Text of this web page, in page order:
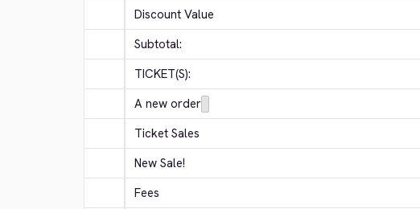
Discount Value
Subtotal:
TICKET(S):
A new order
Ticket Sales
New Sale!
Fees